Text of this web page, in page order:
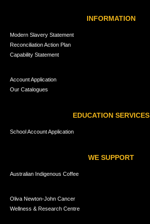
INFORMATION
Modern Slavery Statement
Reconciliation Action Plan
Capability Statement
Account Application
Our Catalogues
EDUCATION SERVICES
School Account Application
WE SUPPORT
Australian Indigenous Coffee
Oliva Newton-John Cancer
Wellness & Research Centre